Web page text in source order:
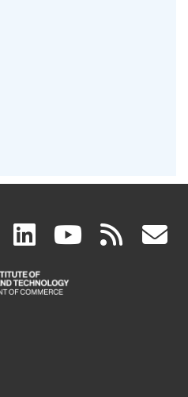
facebook
(link
is
linkedin
(link
is
(link rss